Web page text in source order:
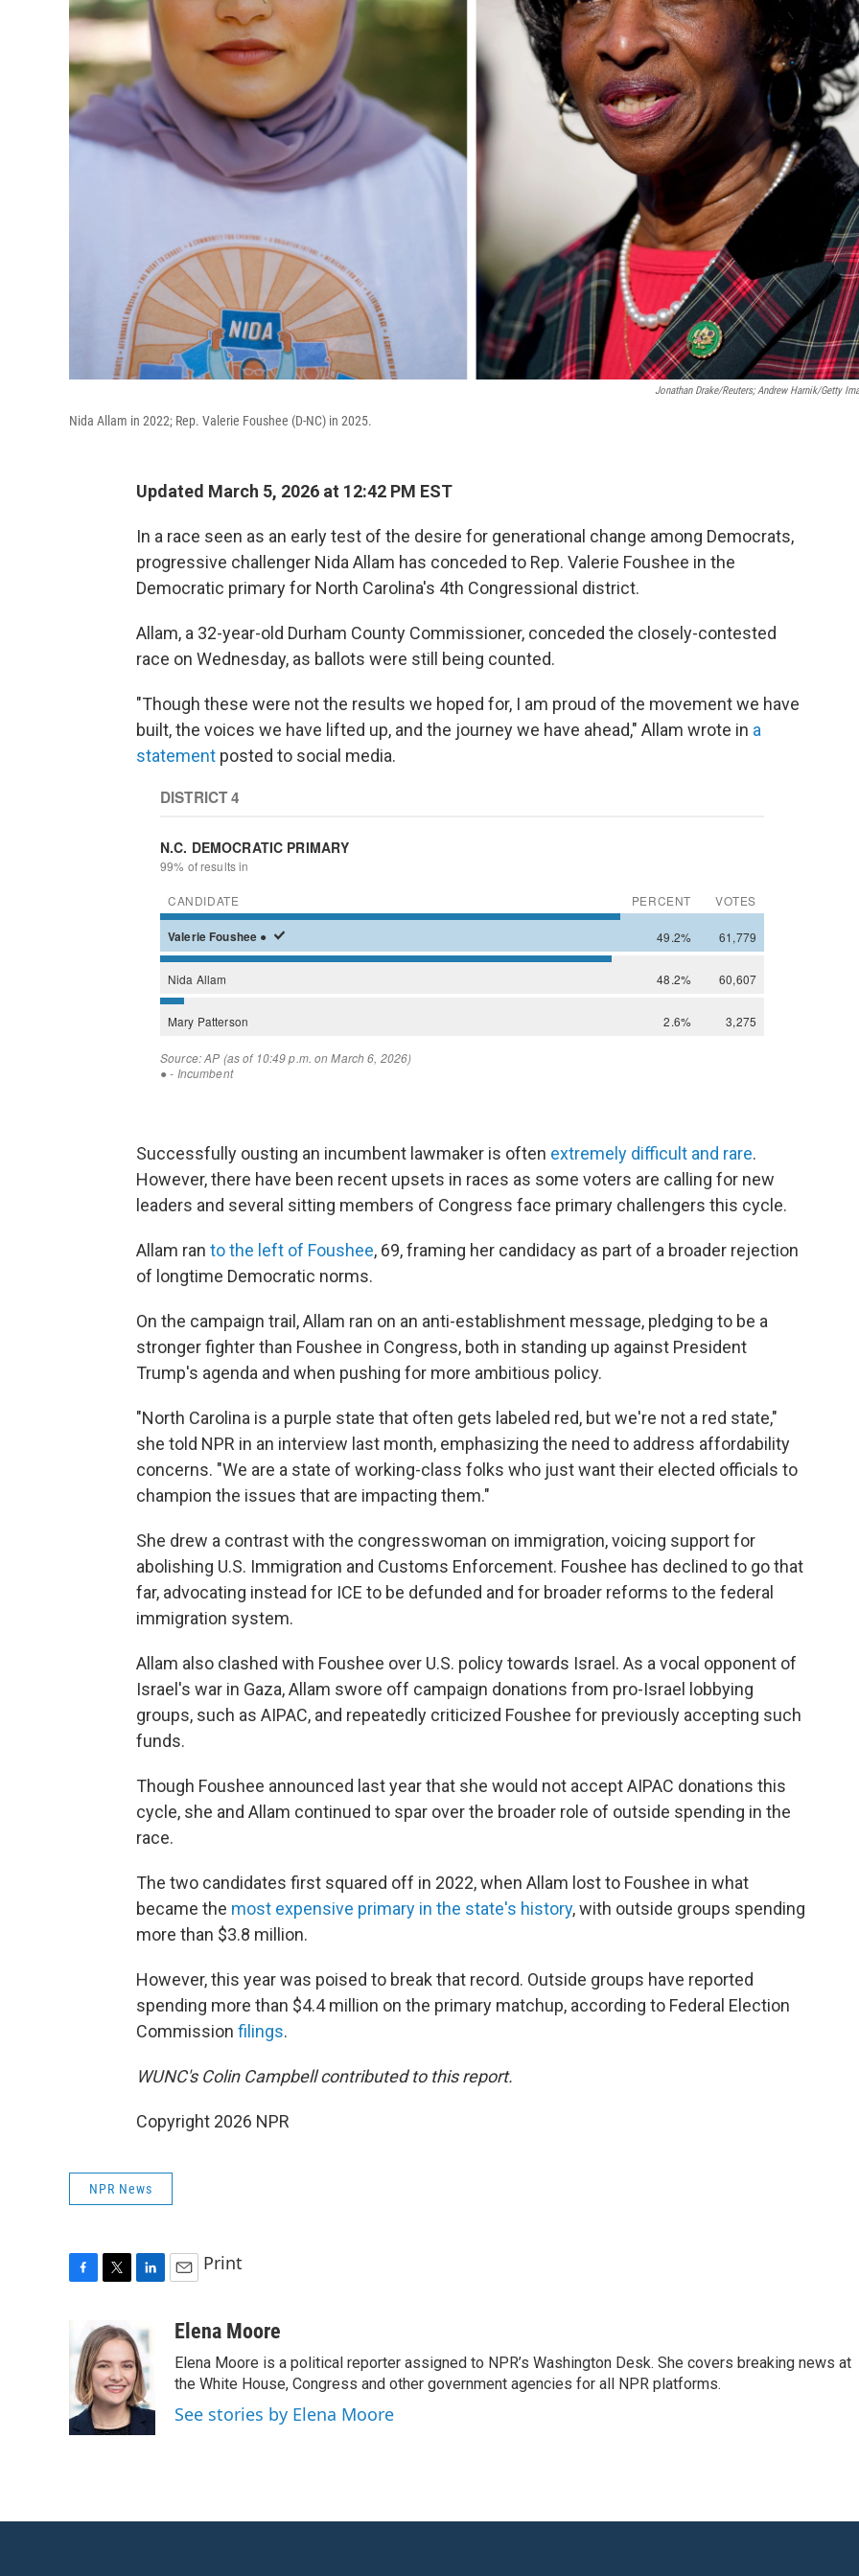
Jonathan Drake/Reuters; Andrew Harnik/Getty
Nida Allam in 2022; Rep. Valerie Foushee (D-NC) in 2025.
Updated March 5, 2026 at 12:42 PM EST
In a race seen as an early test of the desire for generational change among Democrats,
progressive challenger Nida Allam has conceded to Rep. Valerie Foushee in the
Democratic primary for North Carolina's 4th Congressional district.
Allam, a 32-year-old Durham County Commissioner, conceded the closely-contested
race on Wednesday, as ballots were still being counted.
"Though these were not the results we hoped for, I am proud of the movement we have
built, the voices we have lifted up, and the journey we have ahead," Allam wrote in a
statement posted to social media.
Successfully ousting an incumbent lawmaker is often extremely difficult and rare.
However, there have been recent upsets in races as some voters are calling for new
leaders and several sitting members of Congress face primary challengers this cycle.
Allam ran to the left of Foushee, 69, framing her candidacy as part of a broader rejection
of longtime Democratic norms.
On the campaign trail, Allam ran on an anti-establishment message, pledging to be a
stronger fighter than Foushee in Congress, both in standing up against President
Trump's agenda and when pushing for more ambitious policy.
"North Carolina is a purple state that often gets labeled red, but we're not a red state,"
she told NPR in an interview last month, emphasizing the need to address affordability
concerns. "We are a state of working-class folks who just want their elected officials to
champion the issues that are impacting them."
She drew a contrast with the congresswoman on immigration, voicing support for
abolishing U.S. Immigration and Customs Enforcement. Foushee has declined to go that
far, advocating instead for ICE to be defunded and for broader reforms to the federal
immigration system.
Allam also clashed with Foushee over U.S. policy towards Israel. As a vocal opponent of
Israel's war in Gaza, Allam swore off campaign donations from pro-Israel lobbying
groups, such as AIPAC, and repeatedly criticized Foushee for previously accepting such
funds.
Though Foushee announced last year that she would not accept AIPAC donations this
cycle, she and Allam continued to spar over the broader role of outside spending in the
race.
The two candidates first squared off in 2022, when Allam lost to Foushee in what
became the most expensive primary in the state's history, with outside groups spending
more than $3.8 million.
However, this year was poised to break that record. Outside groups have reported
spending more than $4.4 million on the primary matchup, according to Federal Election
Commission filings.
WUNC's Colin Campbell contributed to this report.
Copyright 2026 NPR
NPR News
e
b
o
o
k
i
t
t
e
r
n
k
e
d
I
n
a
Print
Elena Moore
Elena Moore is a political reporter assigned to NPR’s Washington Desk. She covers breaking news at
the White House, Congress and other government agencies for all NPR platforms.
See stories by Elena Moore